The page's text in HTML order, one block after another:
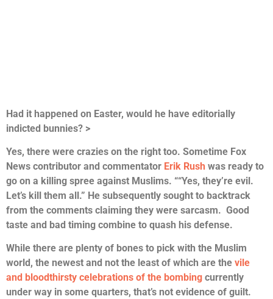
Had it happened on Easter, would he have editorially
indicted bunnies? >
Yes, there were crazies on the right too. Sometime Fox
News contributor and commentator Erik Rush was ready to
go on a killing spree against Muslims. ““Yes, they’re evil.
Let’s kill them all.” He subsequently sought to backtrack
from the comments claiming they were sarcasm. Good
taste and bad timing combine to quash his defense.
While there are plenty of bones to pick with the Muslim
world, the newest and not the least of which are the vile
and bloodthirsty celebrations of the bombing currently
under way in some quarters, that’s not evidence of guilt.